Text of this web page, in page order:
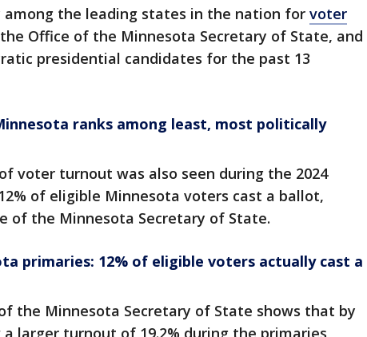
among the leading states in the nation for voter
Office of the Minnesota Secretary of State, and
presidential candidates for the past 13
ranks among least, most politically
voter turnout was also seen during the 2024
of eligible Minnesota voters cast a ballot,
of the Minnesota Secretary of State.
primaries: 12% of eligible voters actually cast a
the Minnesota Secretary of State shows that by
a larger turnout of 19.2% during the primaries